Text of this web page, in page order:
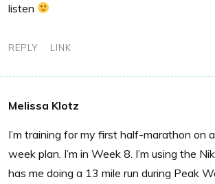
listen
REPLY LINK
Melissa Klotz
I’m training for my first half-marathon on
week plan. I’m in Week 8. I’m using the
has me doing a 13 mile run during Peak